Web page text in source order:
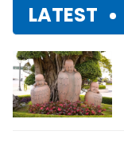
LATEST